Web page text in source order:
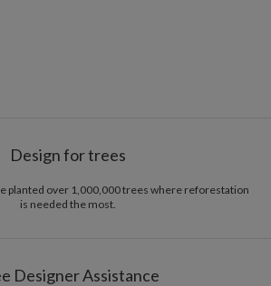
Design for trees
planted over 1,000,000 trees where reforestation
is needed the most.
Designer Assistance